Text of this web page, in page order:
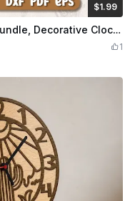
$1.99
Credits199Wooden Wall Clocks Laser Cut Bundle, Decorative Clocks, Wall Clock Faces, Home Decor SVG, 3D Wooden Clock, Modern Clock Face, Wall Decor SVG
1